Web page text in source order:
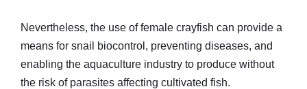
Nevertheless, the use of female crayfish can provide a
means for snail biocontrol, preventing diseases, and
enabling the aquaculture industry to produce without
the risk of parasites affecting cultivated fish.